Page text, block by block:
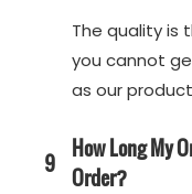
The quality is
you cannot
as our
9 How Long My
Order?